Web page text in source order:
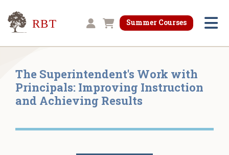
Research for Better Teaching
Shopping cart
Summer Courses
The Superintendent's Work with
Principals: Improving Instruction
and Achieving Results